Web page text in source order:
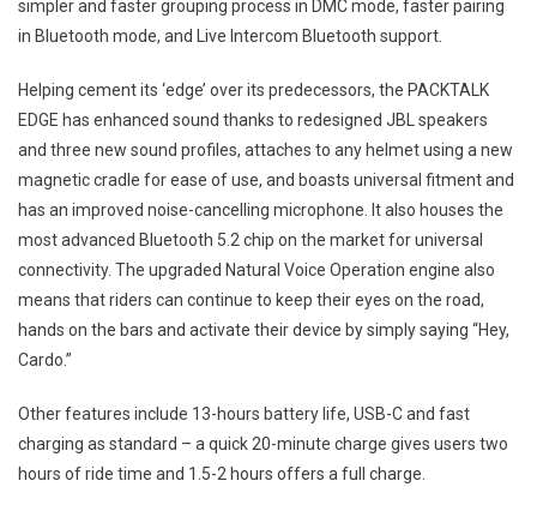
simpler and faster grouping process in DMC mode, faster pairing
in Bluetooth mode, and Live Intercom Bluetooth support.
Helping cement its ‘edge’ over its predecessors, the PACKTALK
EDGE has enhanced sound thanks to redesigned JBL speakers
and three new sound profiles, attaches to any helmet using a new
magnetic cradle for ease of use, and boasts universal fitment and
has an improved noise-cancelling microphone. It also houses the
most advanced Bluetooth 5.2 chip on the market for universal
connectivity. The upgraded Natural Voice Operation engine also
means that riders can continue to keep their eyes on the road,
hands on the bars and activate their device by simply saying “Hey,
Cardo.”
Other features include 13-hours battery life, USB-C and fast
charging as standard – a quick 20-minute charge gives users two
hours of ride time and 1.5-2 hours offers a full charge.